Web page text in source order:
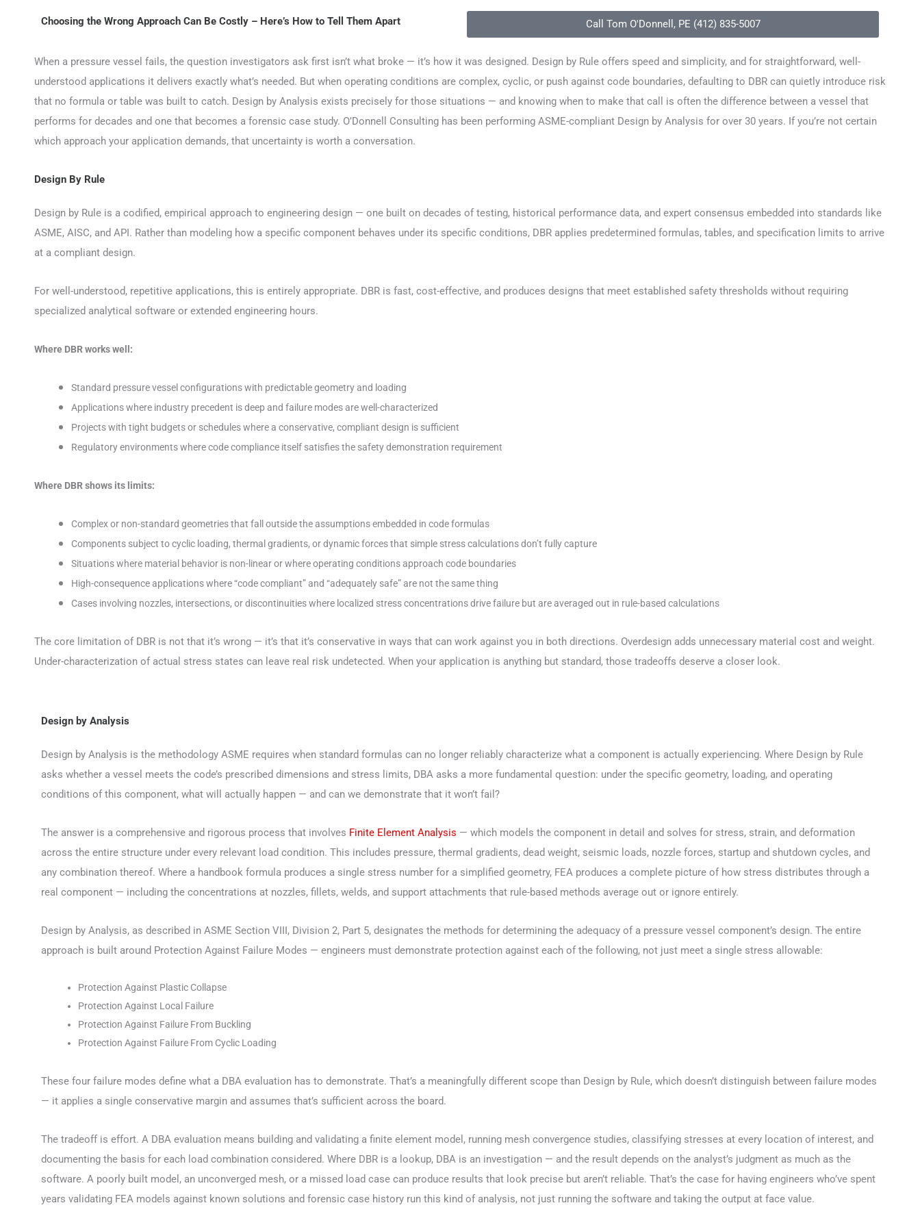
Choosing the Wrong Approach Can Be Costly – Here’s How to Tell Them Apart Call Tom O'Donnell, PE (412) 835-5007
When a pressure vessel fails, the question investigators ask first isn’t what broke — it’s how it was designed. Design by Rule offers speed and simplicity, and for straightforward, well-
understood applications it delivers exactly what’s needed. But when operating conditions are complex, cyclic, or push against code boundaries, defaulting to DBR can quietly introduce risk
that no formula or table was built to catch. Design by Analysis exists precisely for those situations — and knowing when to make that call is often the difference between a vessel that
performs for decades and one that becomes a forensic case study. O’Donnell Consulting has been performing ASME-compliant Design by Analysis for over 30 years. If you’re not certain
which approach your application demands, that uncertainty is worth a conversation.
Design By Rule
Design by Rule is a codified, empirical approach to engineering design — one built on decades of testing, historical performance data, and expert consensus embedded into standards like
ASME, AISC, and API. Rather than modeling how a specific component behaves under its specific conditions, DBR applies predetermined formulas, tables, and specification limits to arrive
at a compliant design.
For well-understood, repetitive applications, this is entirely appropriate. DBR is fast, cost-effective, and produces designs that meet established safety thresholds without requiring
specialized analytical software or extended engineering hours.
Where DBR works well:
Standard pressure vessel configurations with predictable geometry and loading
Applications where industry precedent is deep and failure modes are well-characterized
Projects with tight budgets or schedules where a conservative, compliant design is sufficient
Regulatory environments where code compliance itself satisfies the safety demonstration requirement
Where DBR shows its limits:
Complex or non-standard geometries that fall outside the assumptions embedded in code formulas
Components subject to cyclic loading, thermal gradients, or dynamic forces that simple stress calculations don’t fully capture
Situations where material behavior is non-linear or where operating conditions approach code boundaries
High-consequence applications where “code compliant” and “adequately safe” are not the same thing
Cases involving nozzles, intersections, or discontinuities where localized stress concentrations drive failure but are averaged out in rule-based calculations
The core limitation of DBR is not that it’s wrong — it’s that it’s conservative in ways that can work against you in both directions. Overdesign adds unnecessary material cost and weight.
Under-characterization of actual stress states can leave real risk undetected. When your application is anything but standard, those tradeoffs deserve a closer look.
Design by Analysis
Design by Analysis is the methodology ASME requires when standard formulas can no longer reliably characterize what a component is actually experiencing. Where Design by Rule
asks whether a vessel meets the code’s prescribed dimensions and stress limits, DBA asks a more fundamental question: under the specific geometry, loading, and operating
conditions of this component, what will actually happen — and can we demonstrate that it won’t fail?
The answer is a comprehensive and rigorous process that involves Finite Element Analysis — which models the component in detail and solves for stress, strain, and deformation
across the entire structure under every relevant load condition. This includes pressure, thermal gradients, dead weight, seismic loads, nozzle forces, startup and shutdown cycles, and
any combination thereof. Where a handbook formula produces a single stress number for a simplified geometry, FEA produces a complete picture of how stress distributes through a
real component — including the concentrations at nozzles, fillets, welds, and support attachments that rule-based methods average out or ignore entirely.
Design by Analysis, as described in ASME Section VIII, Division 2, Part 5, designates the methods for determining the adequacy of a pressure vessel component’s design. The entire
approach is built around Protection Against Failure Modes — engineers must demonstrate protection against each of the following, not just meet a single stress allowable:
Protection Against Plastic Collapse
Protection Against Local Failure
Protection Against Failure From Buckling
Protection Against Failure From Cyclic Loading
These four failure modes define what a DBA evaluation has to demonstrate. That’s a meaningfully different scope than Design by Rule, which doesn’t distinguish between failure modes
— it applies a single conservative margin and assumes that’s sufficient across the board.
The tradeoff is effort. A DBA evaluation means building and validating a finite element model, running mesh convergence studies, classifying stresses at every location of interest, and
documenting the basis for each load combination considered. Where DBR is a lookup, DBA is an investigation — and the result depends on the analyst’s judgment as much as the
software. A poorly built model, an unconverged mesh, or a missed load case can produce results that look precise but aren’t reliable. That’s the case for having engineers who’ve spent
years validating FEA models against known solutions and forensic case history run this kind of analysis, not just running the software and taking the output at face value.